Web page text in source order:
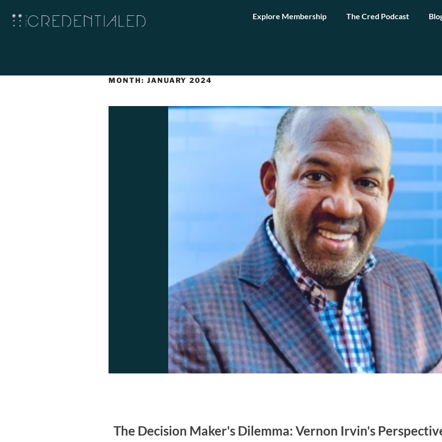
Explore Membership The Cred Podcast
MONTH: JANUARY 2024
The Decision Maker's Dilemma: Vernon Irvin's